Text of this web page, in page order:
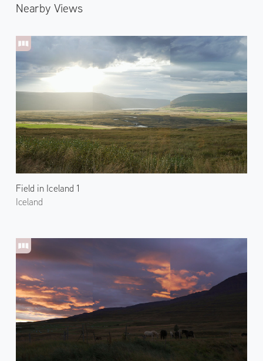
Nearby Views
Field in Iceland 1
Iceland